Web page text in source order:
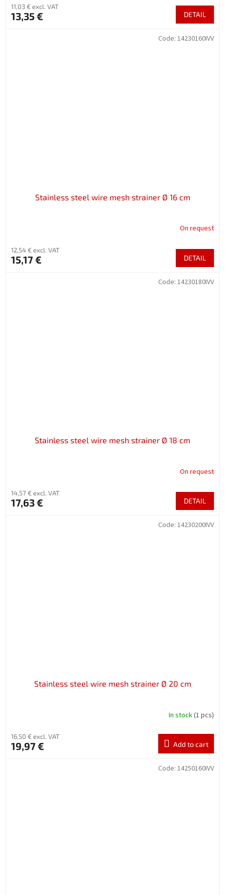
11,03 € excl. VAT
13,35 € DETAIL
Stainless steel wire mesh strainer Ø 16 cm
On request
12,54 € excl. VAT
15,17 € DETAIL
Code: 14230160IVV
Stainless steel wire mesh strainer Ø 18 cm
On request
14,57 € excl. VAT
17,63 € DETAIL
Code: 14230180IVV
Stainless steel wire mesh strainer Ø 20 cm
In stock(1 pcs)
16,50 € excl. VAT
19,97 € Add to cart
Code: 14230200IVV
Code: 14250160IVV